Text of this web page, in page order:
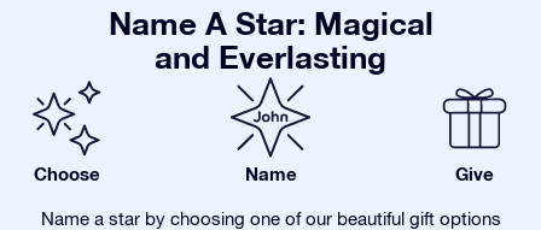
Name A Star: Magical
and Everlasting
Choose Name Give
Name a star by choosing one of our beautiful gift options